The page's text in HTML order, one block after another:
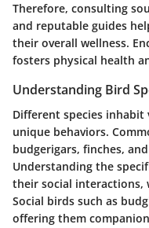
Therefore, consulting
and reputable guides
their overall wellness.
fosters physical health
Understanding Bird
Different species
unique behaviors.
budgerigars, finches,
Understanding the
their social interactions,
Social birds such as
offering them